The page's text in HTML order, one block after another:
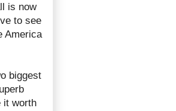
is now
to see
America
biggest
it worth